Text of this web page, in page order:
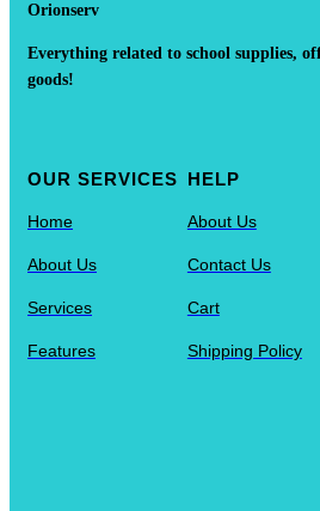
Orionserv
Everything related to school supplies,
goods!
OUR SERVICES
Home
About Us
Services
Features
HELP
About Us
Contact Us
Cart
Shipping Policy